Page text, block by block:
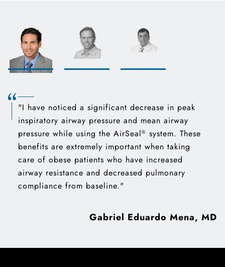
"I have noticed a significant decrease in peak
inspiratory airway pressure and mean airway
pressure while using the AirSeal® system. These
benefits are extremely important when taking
care of obese patients who have increased
airway resistance and decreased pulmonary
compliance from baseline."
Gabriel Eduardo Mena, MD